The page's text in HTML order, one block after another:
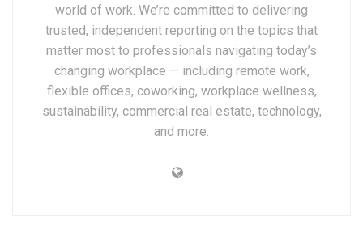
world of work. We’re committed to delivering
trusted, independent reporting on the topics that
matter most to professionals navigating today’s
changing workplace — including remote work,
flexible offices, coworking, workplace wellness,
sustainability, commercial real estate, technology,
and more.